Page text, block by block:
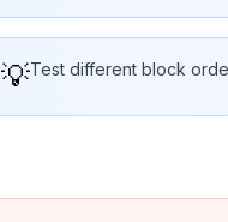
💡Test different block